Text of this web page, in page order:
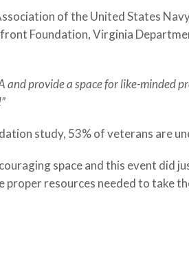
of the United States
Foundation, Virginia
provide a space for like-minded
study, 53% of veterans are
space and this event did
resources needed to take